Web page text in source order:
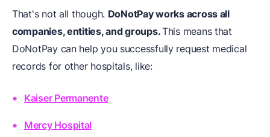
That's not all though. DoNotPay works across all
companies, entities, and groups.This means that
DoNotPay can help you successfully request medical
records for other hospitals, like:
Kaiser Permanente
Mercy Hospital